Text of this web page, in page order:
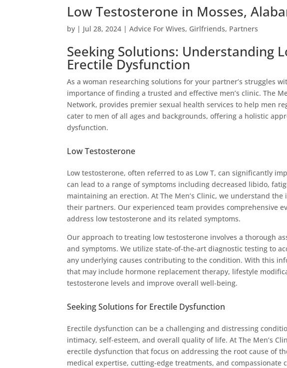
Low Testosterone in Mosses,
by | Jul 28, 2024 |Advice For Wives, Girlfriends, Partners
Seeking Solutions: Understanding
Erectile Dysfunction
As a woman researching solutions for your partner’s struggles
importance of finding a trusted and effective men’s clinic. The
Network, provides premier sexual health services to help men
cater to men of all ages and backgrounds, offering a holistic
dysfunction.
Low Testosterone
Low testosterone, often referred to as Low T, can significantly
can lead to a range of symptoms including decreased libido,
maintaining an erection. At The Men’s Clinic, we understand
their partners. Our experienced team provides comprehensive
address low testosterone and its related symptoms.
Our approach to treating low testosterone involves a thorough
and symptoms. We utilize state-of-the-art diagnostic testing to
any underlying causes contributing to the condition. With this
that may include hormone replacement therapy, lifestyle
testosterone levels and improve overall well-being.
Seeking Solutions for Erectile Dysfunction
Erectile dysfunction can be a challenging and distressing
intimacy, self-esteem, and overall quality of life. At The Men’s
erectile dysfunction that focus on addressing the root cause of
medical expertise, cutting-edge treatments, and compassionate